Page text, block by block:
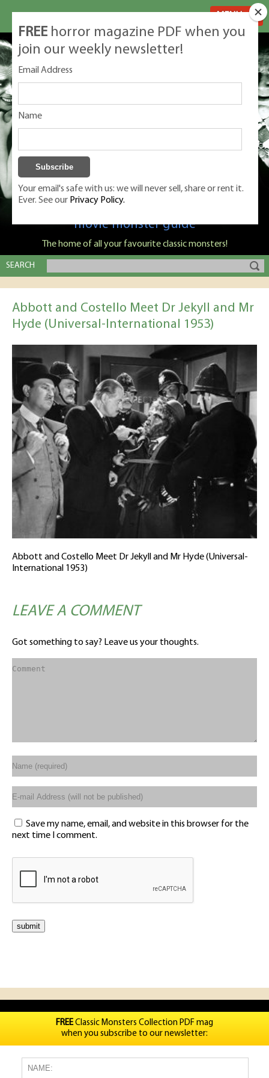
Classic Monsters is Nige Burton's ultimate
movie monster guide
The home of all your favourite classic monsters!
SEARCH
Abbott and Costello Meet Dr Jekyll and Mr
Hyde (Universal-International 1953)
Abbott and Costello Meet Dr Jekyll and Mr Hyde (Universal-
International 1953)
LEAVE A COMMENT
Got something to say? Leave us your thoughts.
Save my name, email, and website in this browser for the
next time I comment.
FREE horror magazine PDF when you
join our weekly newsletter!
Email Address
Name
Your email's safe with us: we will never sell, share or rent it.
Ever. See our Privacy Policy.
FREEClassic Monsters Collection PDF mag
when you subscribe to our newsletter: